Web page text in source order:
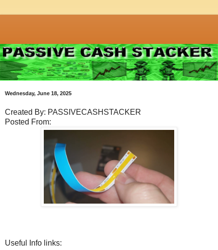
Wednesday, June 18, 2025
Created By: PASSIVECASHSTACKER
Posted From:
Useful Info links: